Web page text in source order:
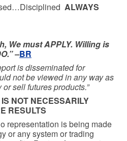
ALWAYS
We must APPLY. Willing is
–BR
is disseminated for
not be viewed in any way as
sell futures products.”
NOT NECESSARILY
RESULTS
representation is being made
or any system or trading